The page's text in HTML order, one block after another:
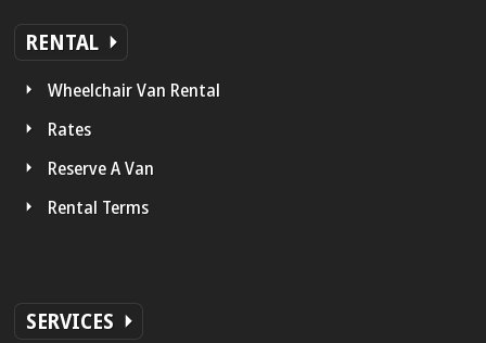
RENTAL
Wheelchair Van Rental
Rates
Reserve A Van
Rental Terms
SERVICES